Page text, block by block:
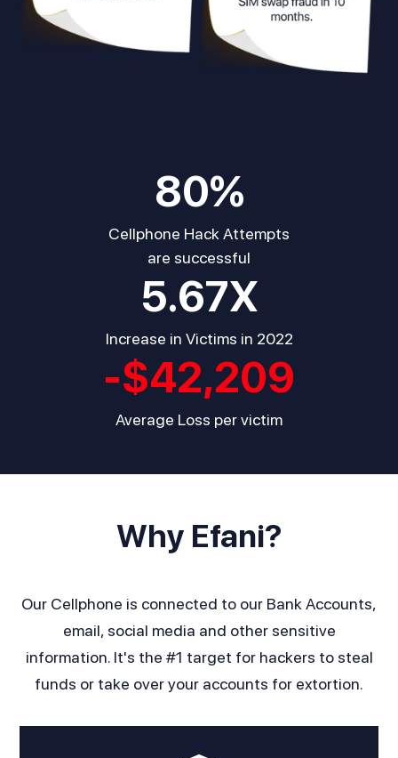
80%
Cellphone Hack Attempts
are successful
5.67X
Increase in Victims in 2022
-$42,209
Average Loss per victim
Why Efani?
Our Cellphone is connected to our Bank Accounts,
email, social media and other sensitive
information. It's the #1 target for hackers to steal
funds or take over your accounts for extortion.